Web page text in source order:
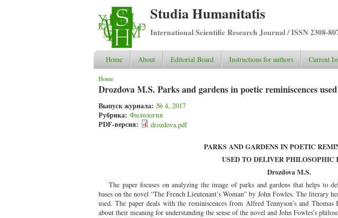
Studia Humanitatis
International Scientific Research Journal / ISSN 2308-
Home About Editorial Board Instructions for authors Current
You are here
Home
Drozdova M.S. Parks and gardens in poetic reminiscences
Выпуск журнала: № 4, 2017
Рубрика: Филология
PDF-версия: drozdova.pdf
PARKS AND GARDENS IN POETIC
USED TO DELIVER PHILOSOPHIC
Drozdova M.S.
The paper focuses on analyzing the image of parks and gardens that helps to
bases on the novel “The French Lieutenant’s Woman” by John Fowles. The literary
used. The paper deals with the reminiscences from Alfred Tennyson’s and
about their meaning for understanding the sense of the novel and John Fowles’s